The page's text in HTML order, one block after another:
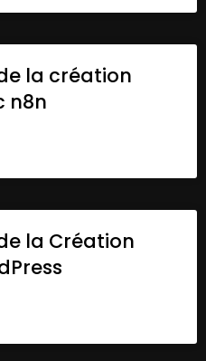
la création
n8n
la Création